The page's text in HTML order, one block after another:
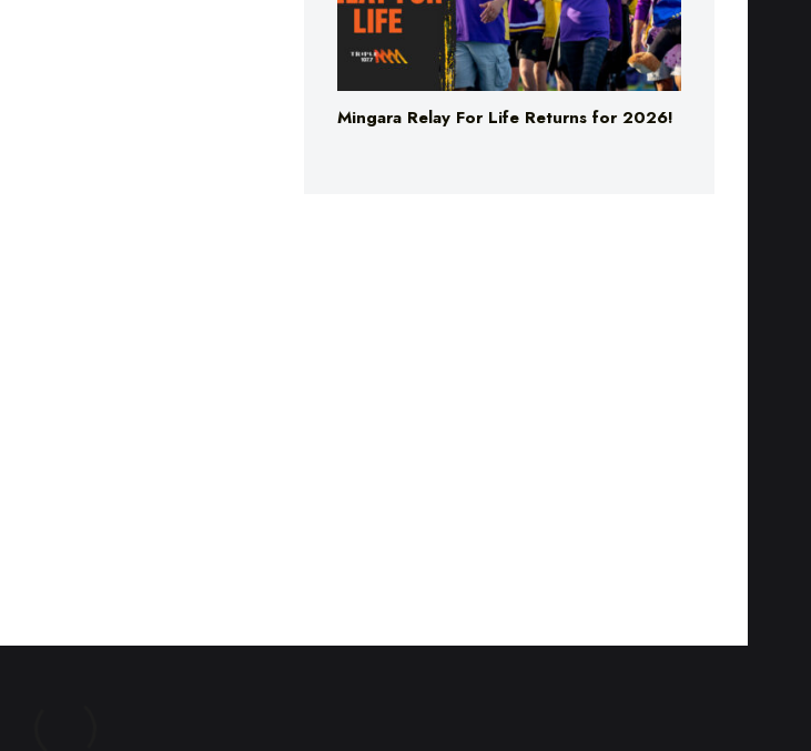
Mingara Relay For Life Returns for 2026!